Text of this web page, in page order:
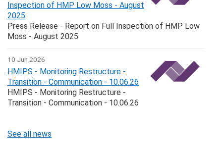
Inspection of HMP Low Moss - August
2025
Press Release - Report on Full Inspection of HMP Low
Moss - August 2025
10 Jun 2026
HMIPS - Monitoring Restructure -
Transition - Communication - 10.06.26
HMIPS - Monitoring Restructure -
Transition - Communication - 10.06.26
See all news